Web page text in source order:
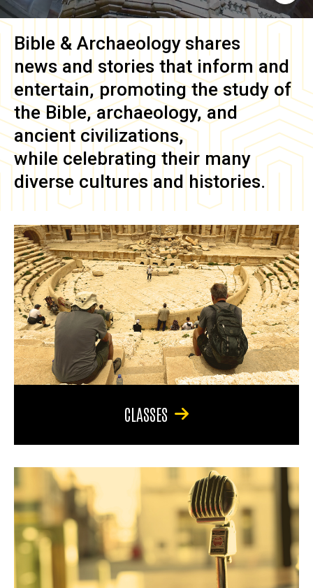
Bible & Archaeology shares
news and stories that inform and
entertain, promoting the study of
the Bible, archaeology, and
ancient civilizations,
while celebrating their many
diverse cultures and histories.
CLASSES